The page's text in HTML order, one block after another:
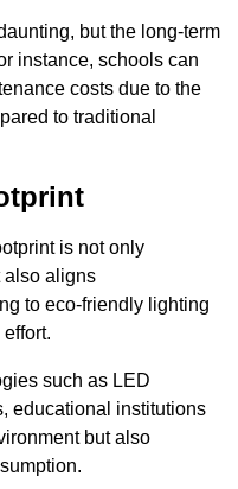
but the long-term
instance, schools can
costs due to the
to traditional
is not only
also aligns
to eco-friendly lighting
such as LED
educational institutions
but also